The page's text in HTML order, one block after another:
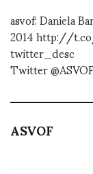
asvof: Daniela
2014 http://
twitter_desc
Twitter
ASVOF